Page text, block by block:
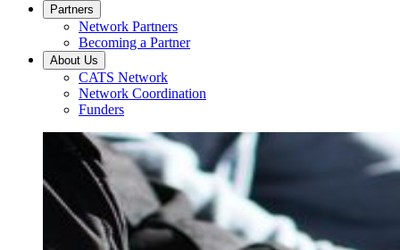
Partners
Network Partners
Becoming a Partner
About Us
CATS Network
Network Coordination
Funders